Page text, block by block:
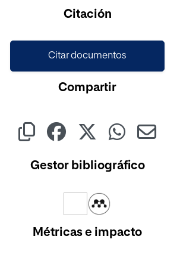
Citación
Citar documentos
Compartir
Gestor bibliográfico
Métricas e impacto